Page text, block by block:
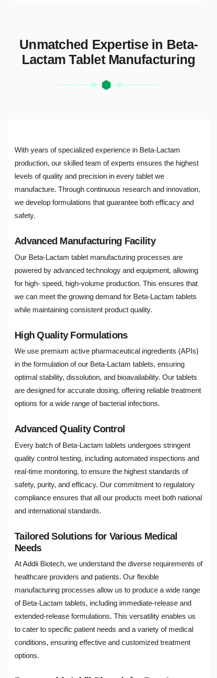
Unmatched Expertise in Beta-
Lactam Tablet Manufacturing
With years of specialized experience in Beta-Lactam
production, our skilled team of experts ensures the highest
levels of quality and precision in every tablet we
manufacture. Through continuous research and innovation,
we develop formulations that guarantee both efficacy and
safety.
Advanced Manufacturing Facility
Our Beta-Lactam tablet manufacturing processes are
powered by advanced technology and equipment, allowing
for high- speed, high-volume production. This ensures that
we can meet the growing demand for Beta-Lactam tablets
while maintaining consistent product quality.
High Quality Formulations
We use premium active pharmaceutical ingredients (APIs)
in the formulation of our Beta-Lactam tablets, ensuring
optimal stability, dissolution, and bioavailability. Our tablets
are designed for accurate dosing, offering reliable treatment
options for a wide range of bacterial infections.
Advanced Quality Control
Every batch of Beta-Lactam tablets undergoes stringent
quality control testing, including automated inspections and
real-time monitoring, to ensure the highest standards of
safety, purity, and efficacy. Our commitment to regulatory
compliance ensures that all our products meet both national
and international standards.
Tailored Solutions for Various Medical
Needs
At Addii Biotech, we understand the diverse requirements of
healthcare providers and patients. Our flexible
manufacturing processes allow us to produce a wide range
of Beta-Lactam tablets, including immediate-release and
extended-release formulations. This versatility enables us
to cater to specific patient needs and a variety of medical
conditions, ensuring effective and customized treatment
options.